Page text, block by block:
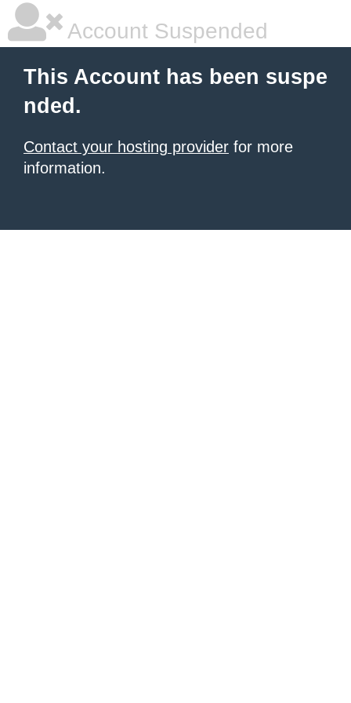
Account Suspended
This Account has been suspe
nded.
Contact your hosting provider for more
information.